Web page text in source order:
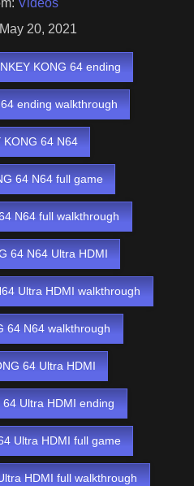
20, 2021
KONG 64 ending
ending walkthrough
KONG 64 N64
64 N64 full game
N64 full walkthrough
64 N64 Ultra HDMI
Ultra HDMI walkthrough
64 N64 walkthrough
64 Ultra HDMI
64 Ultra HDMI ending
Ultra HDMI full game
HDMI full walkthrough